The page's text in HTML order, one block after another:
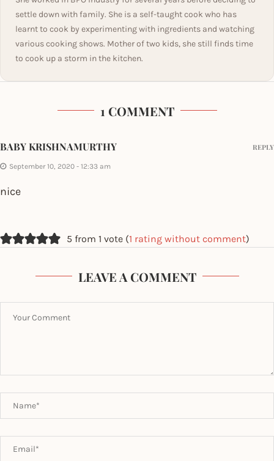
settle down with family. She is a self-taught cook who has
learnt to cook by experimenting with ingredients and watching
various cooking shows. Mother of two kids, she still finds time
to cook up a storm in the kitchen.
1 COMMENT
BABY KRISHNAMURTHY
September 10, 2020 - 12:33 am
nice
REPLY
5 from 1 vote (1 rating without comment)
LEAVE A COMMENT